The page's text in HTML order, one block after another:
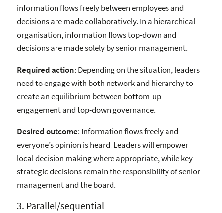
information flows freely between employees and
decisions are made collaboratively. In a hierarchical
organisation, information flows top-down and
decisions are made solely by senior management.
Required action: Depending on the situation, leaders
need to engage with both network and hierarchy to
create an equilibrium between bottom-up
engagement and top-down governance.
Desired outcome: Information flows freely and
everyone’s opinion is heard. Leaders will empower
local decision making where appropriate, while key
strategic decisions remain the responsibility of senior
management and the board.
3. Parallel/sequential